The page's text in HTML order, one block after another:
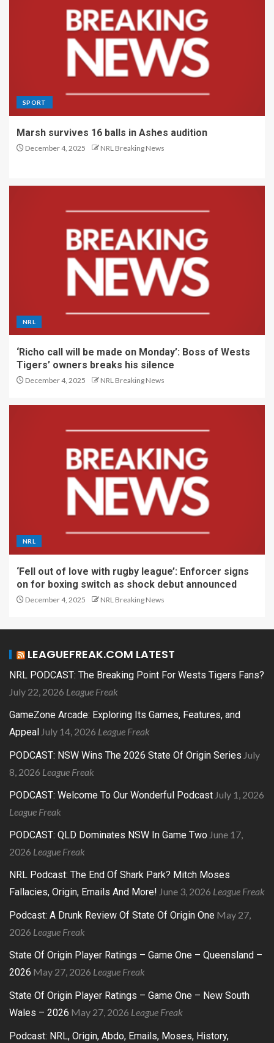
SPORT
Marsh survives 16 balls in Ashes audition
December 4, 2025 NRL Breaking News
NRL
‘Richo call will be made on Monday’: Boss of Wests
Tigers’ owners breaks his silence
December 4, 2025 NRL Breaking News
NRL
‘Fell out of love with rugby league’: Enforcer signs
on for boxing switch as shock debut announced
December 4, 2025 NRL Breaking News
LEAGUEFREAK.COM LATEST
NRL PODCAST: The Breaking Point For Wests Tigers Fans?
July 22, 2026 League Freak
GameZone Arcade: Exploring Its Games, Features, and
Appeal July 14, 2026 League Freak
PODCAST: NSW Wins The 2026 State Of Origin Series July
8, 2026 League Freak
PODCAST: Welcome To Our Wonderful Podcast July 1, 2026
League Freak
PODCAST: QLD Dominates NSW In Game Two June 17,
2026 League Freak
NRL Podcast: The End Of Shark Park? Mitch Moses
Fallacies, Origin, Emails And More! June 3, 2026 League Freak
Podcast: A Drunk Review Of State Of Origin One May 27,
2026 League Freak
State Of Origin Player Ratings – Game One – Queensland –
2026 May 27, 2026 League Freak
State Of Origin Player Ratings – Game One – New South
Wales – 2026 May 27, 2026 League Freak
Podcast: NRL, Origin, Abdo, Emails, Moses, History,